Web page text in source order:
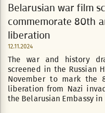
Belarusian war film
commemorate 80th
liberation
12.11.2024
The war and history
screened in the Russian
November to mark the
liberation from Nazi
the Belarusian Embassy in